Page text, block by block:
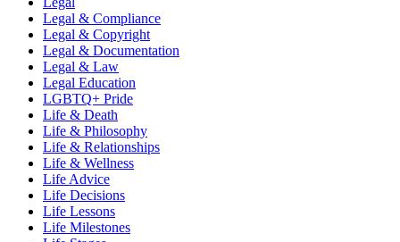
Legal & Compliance
Legal & Copyright
Legal & Documentation
Legal & Law
Legal Education
LGBTQ+ Pride
Life & Death
Life & Philosophy
Life & Relationships
Life & Wellness
Life Advice
Life Decisions
Life Lessons
Life Milestones